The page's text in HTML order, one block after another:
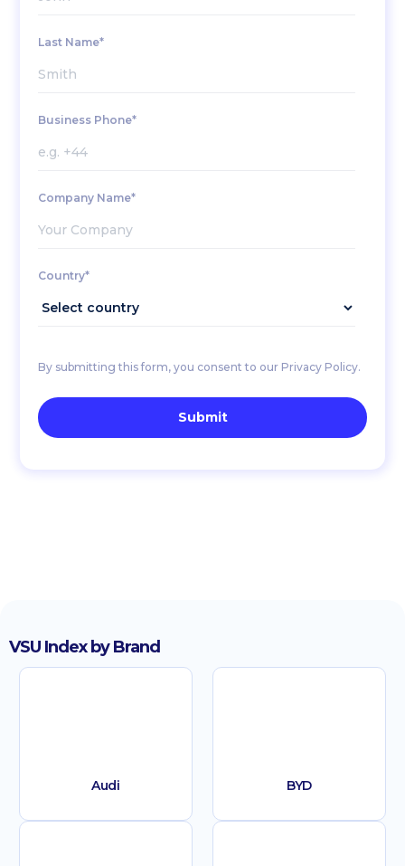
Last Name*
Business Phone*
Company Name*
Country*
By submitting this form, you consent to our Privacy Policy.
VSU Index by Brand
Audi BYD